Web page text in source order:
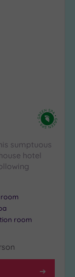
sumptuous
hotel
room